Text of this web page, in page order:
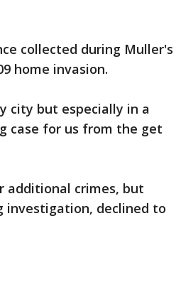
collected during Muller's
home invasion.
city but especially in a
case for us from the get
additional crimes, but
investigation, declined to